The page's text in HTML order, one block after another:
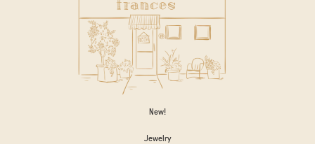
New!
Jewelry